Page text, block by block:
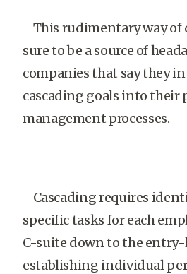
This rudimentary way of
sure to be a source of
companies that say they
cascading goals into their
management processes.
Cascading requires
specific tasks for each
C-suite down to the
establishing individual